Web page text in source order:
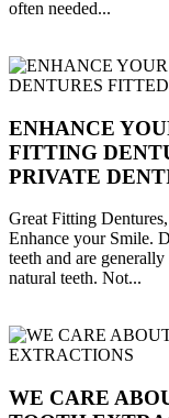
often needed...
ENHANCE
FITTING
PRIVATE
Great Fitting
Enhance your Smile.
teeth and are
natural teeth. Not...
WE CARE